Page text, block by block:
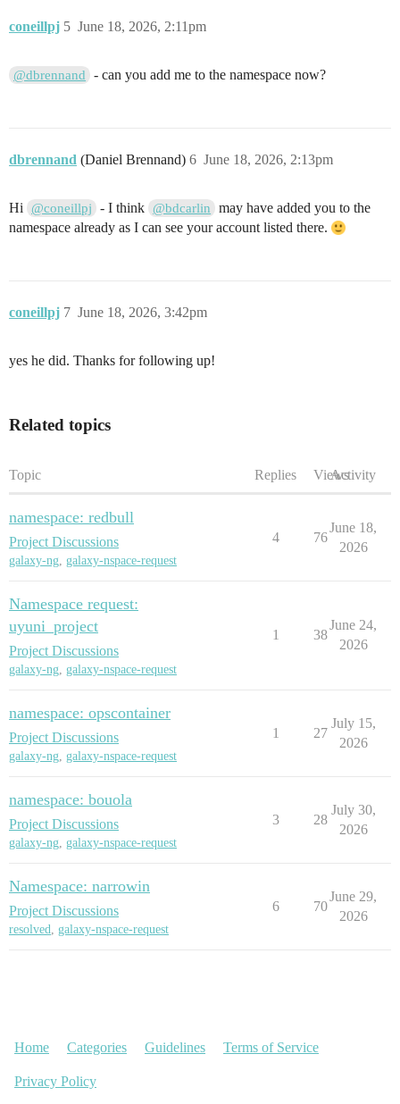
coneillpj June 18, 2026, 2:11pm
5
@dbrennand - can you add me to the namespace now?
dbrennand (Daniel Brennand) June 18, 2026, 2:13pm
6
Hi @coneillpj - I think @bdcarlin
may have added you to the
namespace already as I can see your account listed there.
coneillpj June 18, 2026, 3:42pm
7
yes he did. Thanks for following up!
Related topics
Topic Replies ViewsActivity
namespace: redbull
Project Discussions
galaxy-ng, galaxy-nspace-request
4 76
June 18,
2026
Namespace request:
uyuni_project
Project Discussions
galaxy-ng, galaxy-nspace-request
1 38
June 24,
2026
namespace: opscontainer
Project Discussions
galaxy-ng, galaxy-nspace-request
1 27
July 15,
2026
namespace: bouola
Project Discussions
galaxy-ng, galaxy-nspace-request
3 28
July 30,
2026
Namespace: narrowin
Project Discussions
resolved, galaxy-nspace-request
6 70
June 29,
2026
Home Categories Guidelines Terms of Service
Privacy Policy